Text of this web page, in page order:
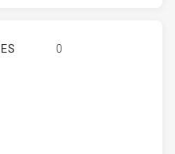
COUNTRY U19 HAS
0
by: